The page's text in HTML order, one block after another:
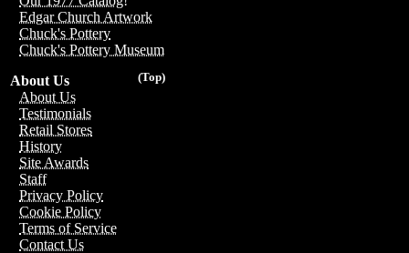
Edgar Church Artwork
Chuck's Pottery
Chuck's Pottery Museum
(Top)
About Us
About Us
Testimonials
Retail Stores
History
Site Awards
Staff
Privacy Policy
Cookie Policy
Terms of Service
Contact Us